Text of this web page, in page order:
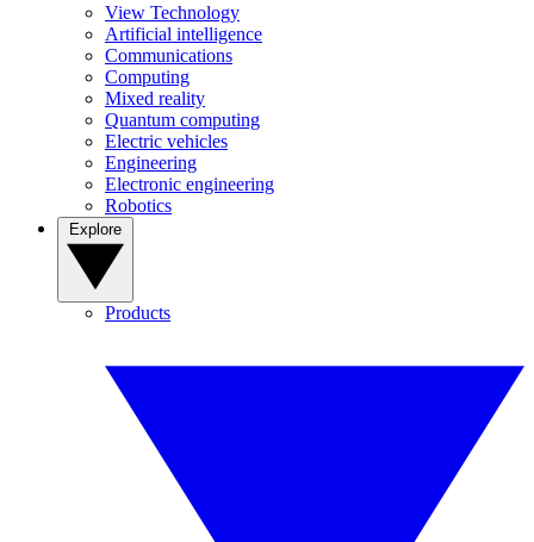
View Technology
Artificial intelligence
Communications
Computing
Mixed reality
Quantum computing
Electric vehicles
Engineering
Electronic engineering
Robotics
Products